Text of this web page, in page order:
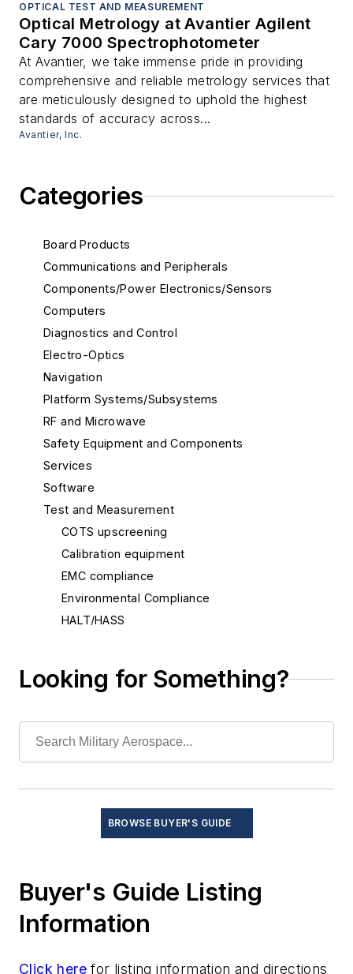
Categories
Board Products
Communications and Peripherals
Components/Power Electronics/Sensors
Computers
Diagnostics and Control
Electro-Optics
Navigation
Platform Systems/Subsystems
RF and Microwave
Safety Equipment and Components
Services
Software
Test and Measurement
COTS upscreening
Calibration equipment
EMC compliance
Environmental Compliance
HALT/HASS
Network analyzers
Oscilloscopes
Software-in-the-loop testing
Spectrum analyzers
Looking for Something?
BROWSE BUYER'S GUIDE
Buyer's Guide Listing
Information
Click here for listing information and directions
OPTICAL TEST AND MEASUREMENT
Optical Metrology at Avantier Agilent
Cary 7000 Spectrophotometer
At Avantier, we take immense pride in providing
comprehensive and reliable metrology services that
are meticulously designed to uphold the highest
standards of accuracy across...
Avantier, Inc.